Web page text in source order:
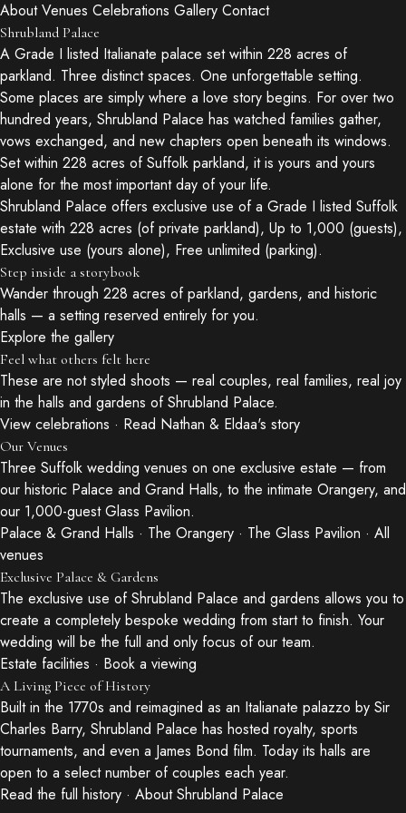
About Venues Celebrations Gallery Contact
Shrubland Palace
A Grade I listed Italianate palace set within 228 acres of
parkland. Three distinct spaces. One unforgettable setting.
Some places are simply where a love story begins. For over two
hundred years, Shrubland Palace has watched families gather,
vows exchanged, and new chapters open beneath its windows.
Set within 228 acres of Suffolk parkland, it is yours and yours
alone for the most important day of your life.
Shrubland Palace offers exclusive use of a Grade I listed Suffolk
estate with 228 acres (of private parkland), Up to 1,000 (guests),
Exclusive use (yours alone), Free unlimited (parking).
Step inside a storybook
Wander through 228 acres of parkland, gardens, and historic
halls — a setting reserved entirely for you.
Explore the gallery
Feel what others felt here
These are not styled shoots — real couples, real families, real joy
in the halls and gardens of Shrubland Palace.
View celebrations · Read Nathan & Eldaa's story
Our Venues
Three Suffolk wedding venues on one exclusive estate — from
our historic Palace and Grand Halls, to the intimate Orangery, and
our 1,000-guest Glass Pavilion.
Palace & Grand Halls · The Orangery · The Glass Pavilion · All
venues
Exclusive Palace & Gardens
The exclusive use of Shrubland Palace and gardens allows you to
create a completely bespoke wedding from start to finish. Your
wedding will be the full and only focus of our team.
Estate facilities · Book a viewing
A Living Piece of History
Built in the 1770s and reimagined as an Italianate palazzo by Sir
Charles Barry, Shrubland Palace has hosted royalty, sports
tournaments, and even a James Bond film. Today its halls are
open to a select number of couples each year.
Read the full history · About Shrubland Palace